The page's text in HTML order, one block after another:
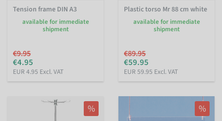
Tension frame DIN A3
available for immediate
shipment
€9.95
€4.95
EUR 4.95 Excl. VAT
Plastic torso Mr 88 cm white
available for immediate
shipment
€89.95
€59.95
EUR 59.95 Excl. VAT
% %